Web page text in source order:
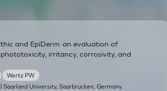
Wertz PW
and EpiDerm: an evaluation of
irritancy, corrosivity, and
| Saarland University, Saarbrücken, Germany.